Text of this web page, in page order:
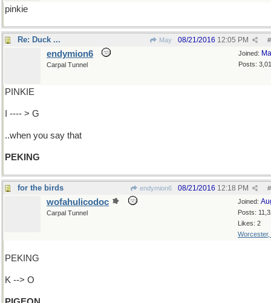
pinkie
Re: Duck ... May #
08/21/2016 12:05 PM
Joined:
Posts:
endymion6
Carpal Tunnel
PINKIE
I ---- > G
..when you say that
PEKING
for the birds endymion6 #
08/21/2016 12:18 PM
Joined:
Posts:
Likes: 2
Worcester,
wofahulicodoc
Carpal Tunnel
PEKING
K --> O